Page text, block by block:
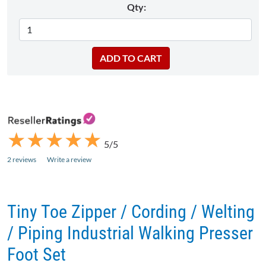
Qty:
★
★★
★★
★★
★★
★ 5/5
2 reviews Write a review
Tiny Toe Zipper / Cording / Welting
/ Piping Industrial Walking Presser
Foot Set